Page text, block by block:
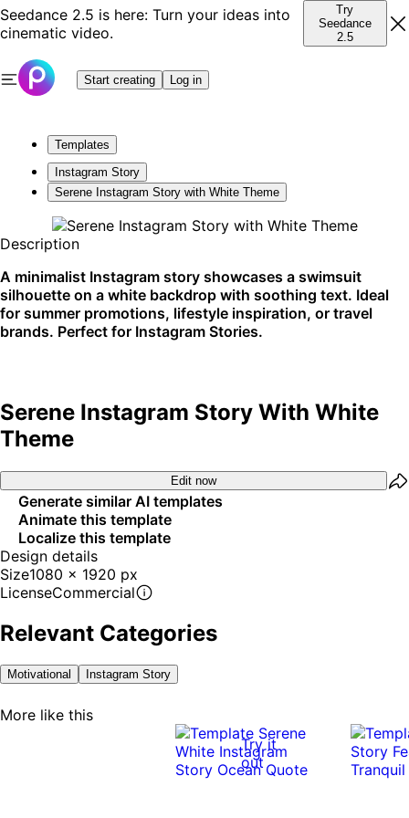
Seedance 2.5 is here: Turn your ideas into
cinematic video.
Try
Seedance
2.5
Start creating Log in
Templates
Instagram Story
Serene Instagram Story with White Theme
Description
A minimalist Instagram story showcases a swimsuit
silhouette on a white backdrop with soothing text. Ideal
for summer promotions, lifestyle inspiration, or travel
brands. Perfect for Instagram Stories.
Serene Instagram Story With White
Theme
Edit now
Generate similar AI templates
Animate this template
Localize this template
Design details
Size1080 x 1920 px
LicenseCommercial
Relevant Categories
Motivational Instagram Story
More like this
Try it
out